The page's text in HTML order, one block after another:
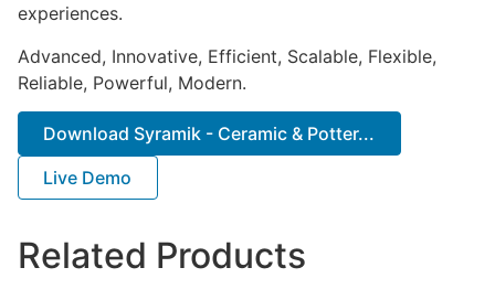
experiences.
Advanced, Innovative, Efficient, Scalable, Flexible,
Reliable, Powerful, Modern.
Download Syramik - Ceramic & Potter...
Live Demo
Related Products